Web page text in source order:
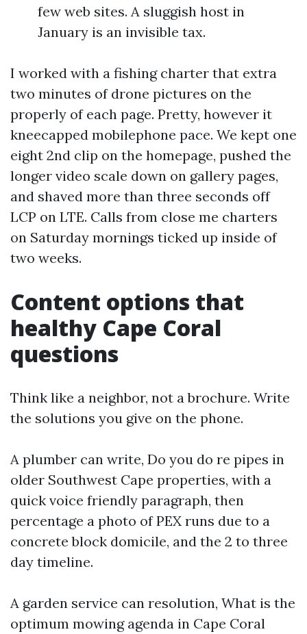
few web sites. A sluggish host in
January is an invisible tax.
I worked with a fishing charter that extra
two minutes of drone pictures on the
properly of each page. Pretty, however it
kneecapped mobilephone pace. We kept one
eight 2nd clip on the homepage, pushed the
longer video scale down on gallery pages,
and shaved more than three seconds off
LCP on LTE. Calls from close me charters
on Saturday mornings ticked up inside of
two weeks.
Content options that
healthy Cape Coral
questions
Think like a neighbor, not a brochure. Write
the solutions you give on the phone.
A plumber can write, Do you do re pipes in
older Southwest Cape properties, with a
quick voice friendly paragraph, then
percentage a photo of PEX runs due to a
concrete block domicile, and the 2 to three
day timeline.
A garden service can resolution, What is the
optimum mowing agenda in Cape Coral